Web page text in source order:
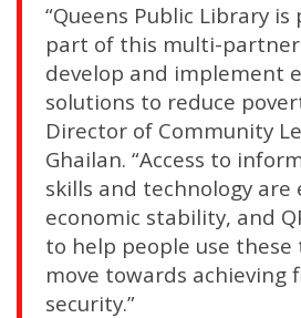
“Queens Public Library
part of this multi-
develop and implement
solutions to reduce
Director of Community
Ghailan. “Access to
skills and technology are
economic stability, and
to help people use these
move towards achieving
security.”